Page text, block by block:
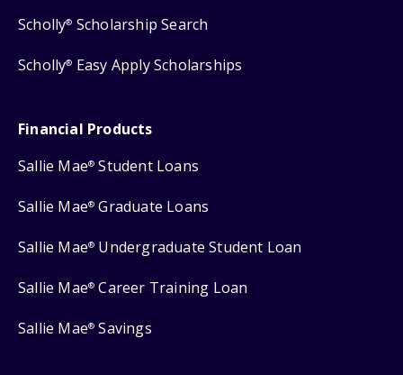
Scholly® Scholarship Search
Scholly® Easy Apply Scholarships
Financial Products
Sallie Mae® Student Loans
Sallie Mae® Graduate Loans
Sallie Mae® Undergraduate Student Loan
Sallie Mae® Career Training Loan
Sallie Mae® Savings